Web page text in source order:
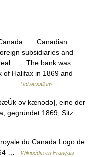
Canadian
subsidiaries and
The bank was
of Halifax in 1869 and
…
Universalium
əv kænədə], eine der
gegründet 1869; Sitz:
du Canada Logo de
…
Wikipédia en Français